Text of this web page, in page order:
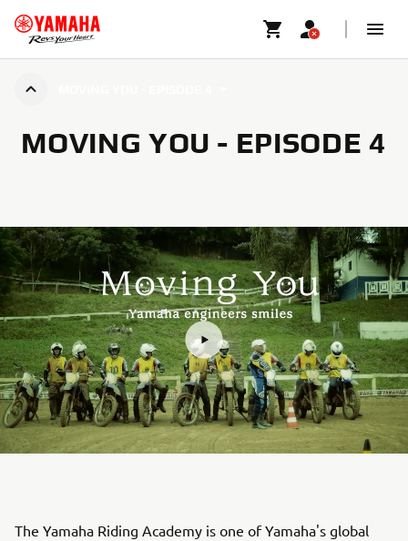
MOVING YOU - EPISODE 4
The Yamaha Riding Academy is one of Yamaha's global